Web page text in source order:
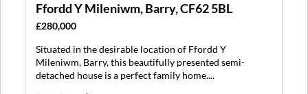
Ffordd Y Mileniwm, Barry, CF62 5BL
£280,000
Situated in the desirable location of Ffordd Y
Mileniwm, Barry, this beautifully presented semi-
detached house is a perfect family home....